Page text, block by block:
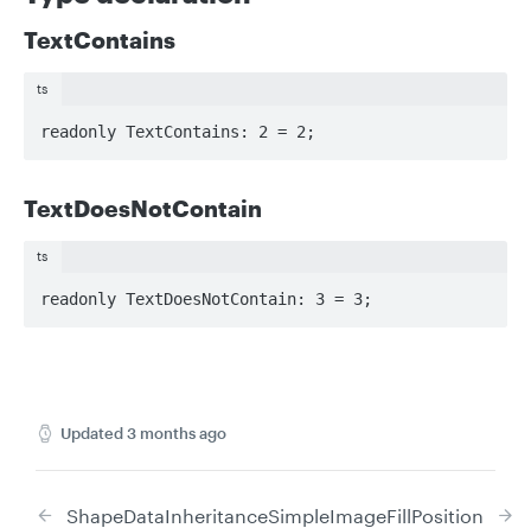
TextContains
ts
readonly TextContains: 2 = 2;
TextDoesNotContain
ts
readonly TextDoesNotContain: 3 = 3;
Updated3 months ago
ShapeDataInheritanceSimpleImageFillPosition